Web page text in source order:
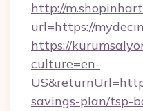
http://
url=https://
https://
culture=en-
savings-plan/tsp-